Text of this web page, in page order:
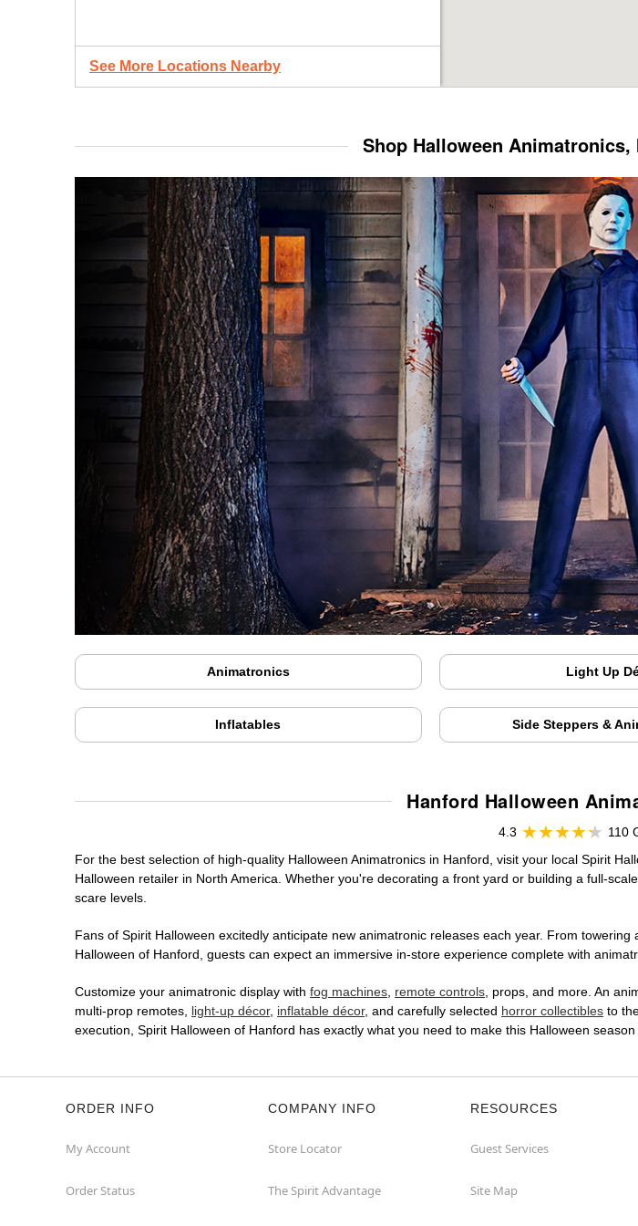
See More Locations Nearby
Shop Halloween
Animatronics Light Up
Inflatables Side Steppers &
Hanford Halloween
4.3
110
For the best selection of high-quality Halloween Animatronics in Hanford, visit your local Spirit
Halloween retailer in North America. Whether you're decorating a front yard or building a full-
scare levels.
Fans of Spirit Halloween excitedly anticipate new animatronic releases each year. From
Halloween of Hanford, guests can expect an immersive in-store experience complete with
Customize your animatronic display with fog machines, remote controls, props, and more. An
multi-prop remotes, light-up décor, inflatable décor, and carefully selected horror collectibles to
execution, Spirit Halloween of Hanford has exactly what you need to make this Halloween
ORDER INFO
My Account
Order Status
COMPANY INFO
Store Locator
The Spirit Advantage
RESOURCES
Guest Services
Site Map